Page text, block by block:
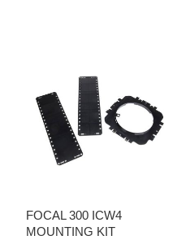
FOCAL 300 ICW4
MOUNTING KIT